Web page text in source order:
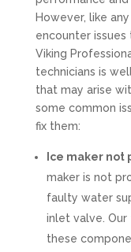
However, like
encounter
Viking
technicians is
that may arise
some common
fix them:
Ice maker not
maker is not
faulty water
inlet valve.
these